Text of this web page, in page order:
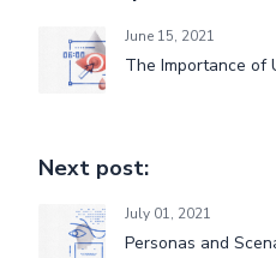
June 15, 2021
The Importance of
Next post:
July 01, 2021
Personas and